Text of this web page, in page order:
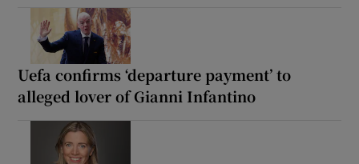
Uefa confirms ‘departure payment’ to
alleged lover of Gianni Infantino